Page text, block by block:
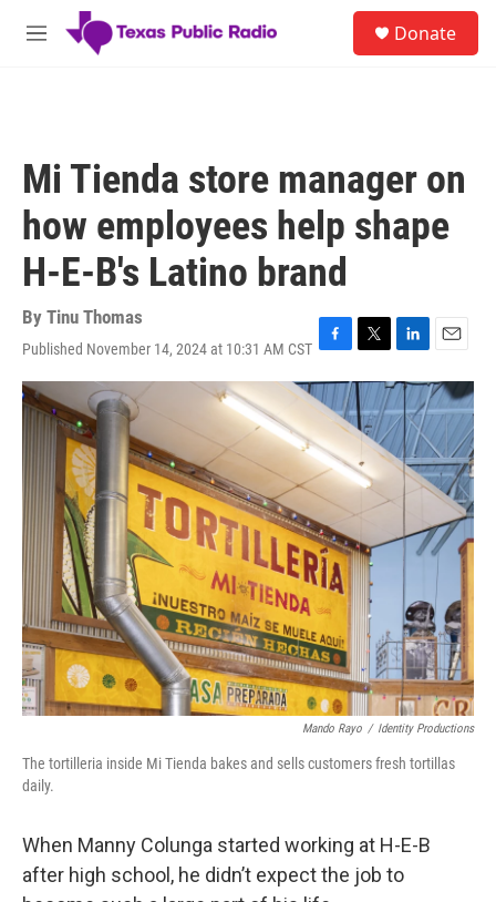
Skip to main content
M
Donate
Mi Tienda store manager on
how employees help shape
H-E-B's Latino brand
By Tinu Thomas
Published November 14, 2024 at 10:31 AM CST F
a
c
e
b
o
o
k
T
w
i
t
t
e
r
L
i
n
k
e
d
I
n
E
m
a
i
Mando Rayo / Identity Productions
The tortilleria inside Mi Tienda bakes and sells customers fresh tortillas
daily.
When Manny Colunga started working at H-E-B
after high school, he didn’t expect the job to